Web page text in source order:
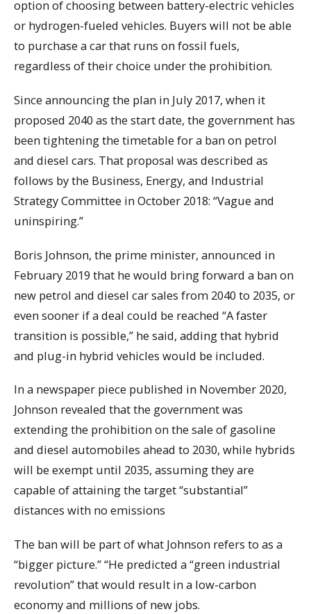
option of choosing between battery-electric vehicles
or hydrogen-fueled vehicles. Buyers will not be able
to purchase a car that runs on fossil fuels,
regardless of their choice under the prohibition.
Since announcing the plan in July 2017, when it
proposed 2040 as the start date, the government has
been tightening the timetable for a ban on petrol
and diesel cars. That proposal was described as
follows by the Business, Energy, and Industrial
Strategy Committee in October 2018: “Vague and
uninspiring.”
Boris Johnson, the prime minister, announced in
February 2019 that he would bring forward a ban on
new petrol and diesel car sales from 2040 to 2035, or
even sooner if a deal could be reached “A faster
transition is possible,” he said, adding that hybrid
and plug-in hybrid vehicles would be included.
In a newspaper piece published in November 2020,
Johnson revealed that the government was
extending the prohibition on the sale of gasoline
and diesel automobiles ahead to 2030, while hybrids
will be exempt until 2035, assuming they are
capable of attaining the target “substantial”
distances with no emissions
The ban will be part of what Johnson refers to as a
“bigger picture.” “He predicted a “green industrial
revolution” that would result in a low-carbon
economy and millions of new jobs.